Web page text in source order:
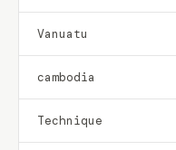
Vanuatu
cambodia
Technique